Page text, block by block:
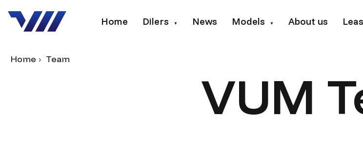
Home Dilers ▼ News Models ▼ About us
Home Team
VUM